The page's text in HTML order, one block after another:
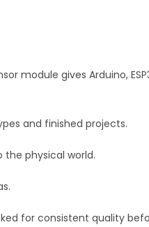
Unitmodule gives Arduino,
and finished projects.
the physical world.
for consistent quality